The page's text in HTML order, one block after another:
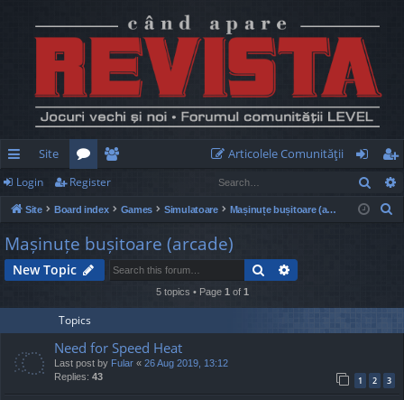
ui
ck
lin
ks
Site
or
u
m
e
m
be
rs
Articolele Comunităţii
og
in
eg
ist
Login Register
Site Board index Games Simulatoare Mașinuțe bușitoare (arcade)
h
Mașinuțe bușitoare (arcade)
New Topic Search
5 topics • Page 1 of 1
Topics
Need for Speed Heat
Last post by Fular « 26 Aug 2019, 13:12
Replies: 43 1 2 3